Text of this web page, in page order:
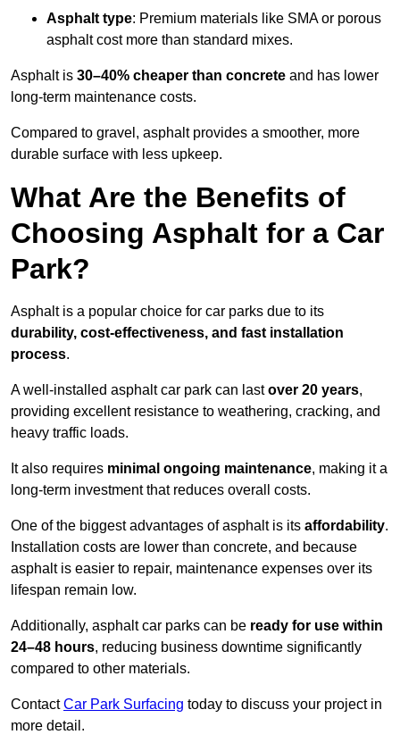
Asphalt type: Premium materials like SMA or porous
asphalt cost more than standard mixes.
Asphalt is 30–40% cheaper than concrete and has lower
long-term maintenance costs.
Compared to gravel, asphalt provides a smoother, more
durable surface with less upkeep.
What Are the Benefits of
Choosing Asphalt for a Car
Park?
Asphalt is a popular choice for car parks due to its
durability, cost-effectiveness, and fast installation
process.
A well-installed asphalt car park can lastover 20 years,
providing excellent resistance to weathering, cracking, and
heavy traffic loads.
It also requires minimal ongoing maintenance, making it a
long-term investment that reduces overall costs.
One of the biggest advantages of asphalt is its affordability.
Installation costs are lower than concrete, and because
asphalt is easier to repair, maintenance expenses over its
lifespan remain low.
Additionally, asphalt car parks can be ready for use within
24–48 hours, reducing business downtime significantly
compared to other materials.
ContactCar Park Surfacing today to discuss your project in
more detail.